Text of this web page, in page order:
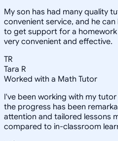
My son has had many quality
convenient service, and he
to get support for a
very convenient and effective.
TR
Tara R
Worked with a Math Tutor
I've been working with my
the progress has been
attention and tailored lessons
compared to in-classroom